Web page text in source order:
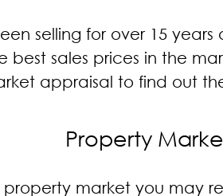
selling for over 15
sales prices in the
appraisal to find out
Property
market you may